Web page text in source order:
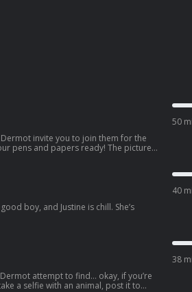
invite you to join them for the
pens and papers ready! The picture
50
boy, and Justine is chill. She’s
40
attempt to find… okay, if you’re
a selfie with an animal, post it to
38